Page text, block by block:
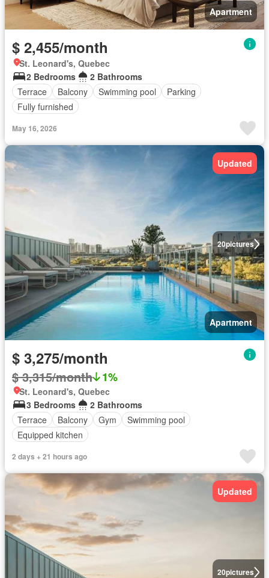
Apartment
$ 2,455/month
St. Leonard's, Quebec
2 Bedrooms
2 Bathrooms
Terrace
Balcony Swimming pool
Parking
Fully furnished
May 16, 2026
20pictures
Updated
Apartment
$ 3,275/month
$ 3,315/month 1%
St. Leonard's, Quebec
3 Bedrooms
2 Bathrooms
Terrace
Balcony Gym
Swimming pool
Equipped kitchen
2 days + 21 hours ago
20pictures
Updated